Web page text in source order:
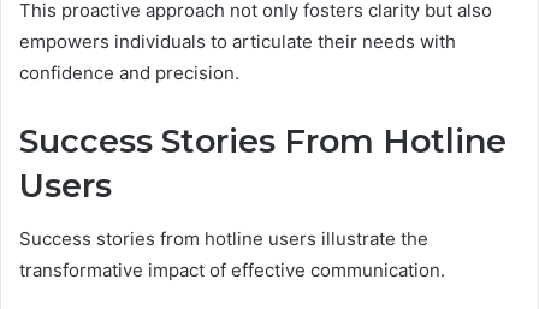
This proactive approach not only fosters clarity but also
empowers individuals to articulate their needs with
confidence and precision.
Success Stories From Hotline
Users
Success stories from hotline users illustrate the
transformative impact of effective communication.